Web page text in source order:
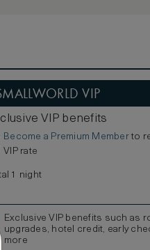
VIP
VIP benefits
Become a Premium Memberto
VIP rate
1 night
Exclusive VIP benefits such as
upgrades, hotel credit, early
more